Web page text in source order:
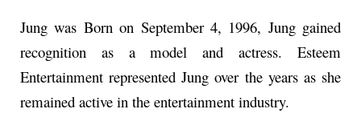
Jung was Born on September 4, 1996, Jung gained
recognition as a model and actress. Esteem
Entertainment represented Jung over the years as she
remained active in the entertainment industry.